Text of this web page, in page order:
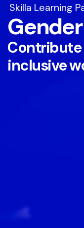
Skilla Learning
Contribute
inclusive